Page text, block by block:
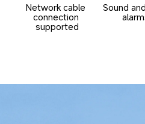
Network cable
connection
supported
Sound